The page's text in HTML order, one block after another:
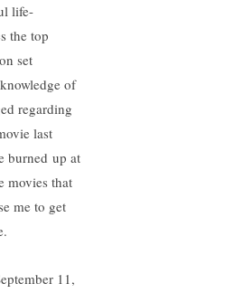
life-
the top
set
of
regarding
last
burned up at
movies that
me to get
11,